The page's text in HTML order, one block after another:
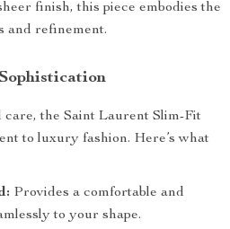
finish, this piece embodies the
and refinement.
the Saint Laurent Slim-Fit
to luxury fashion. Here’s what
Provides a comfortable and
to your shape.